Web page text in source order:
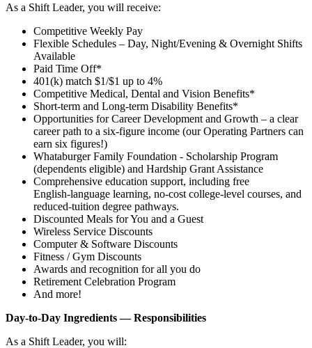
As a Shift Leader, you will receive:
Competitive Weekly Pay
Flexible Schedules – Day, Night/Evening & Overnight Shifts
Available
Paid Time Off*
401(k) match $1/$1 up to 4%
Competitive Medical, Dental and Vision Benefits*
Short-term and Long-term Disability Benefits*
Opportunities for Career Development and Growth – a clear
career path to a six-figure income (our Operating Partners can
earn six figures!)
Whataburger Family Foundation - Scholarship Program
(dependents eligible) and Hardship Grant Assistance
Comprehensive education support, including free
English‑language learning, no‑cost college‑level courses, and
reduced‑tuition degree pathways.
Discounted Meals for You and a Guest
Wireless Service Discounts
Computer & Software Discounts
Fitness / Gym Discounts
Awards and recognition for all you do
Retirement Celebration Program
And more!
Day‑to‑Day Ingredients — Responsibilities
As a Shift Leader, you will: